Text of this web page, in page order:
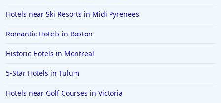
Hotels near Ski Resorts in Midi Pyrenees
Romantic Hotels in Boston
Historic Hotels in Montreal
5-Star Hotels in Tulum
Hotels near Golf Courses in Victoria